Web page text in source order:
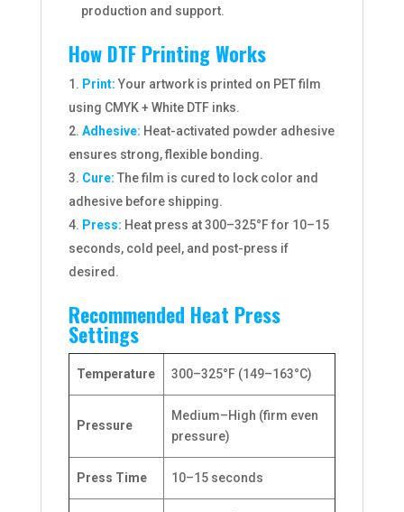
production and support.
How DTF Printing Works
Print: Your artwork is printed on PET film
using CMYK + White DTF inks.
Adhesive: Heat-activated powder adhesive
ensures strong, flexible bonding.
Cure: The film is cured to lock color and
adhesive before shipping.
Press: Heat press at 300–325°F for 10–15
seconds, cold peel, and post-press if
desired.
Recommended Heat Press
Settings
Temperature 300–325°F (149–163°C)
Pressure
Medium–High (firm even
pressure)
Press Time 10–15 seconds